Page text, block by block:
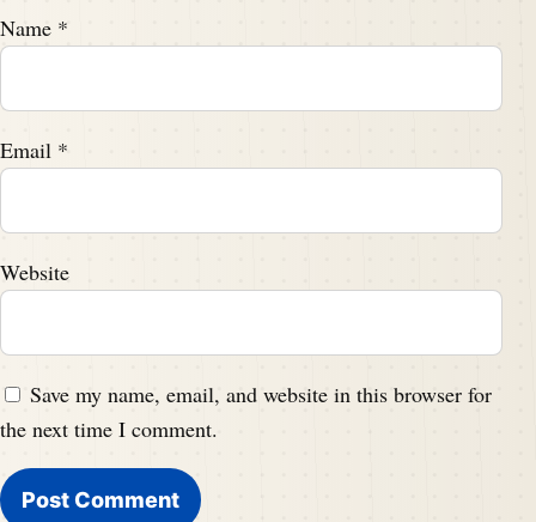
Name *
Email *
Website
Save my name, email, and website in this browser for
the next time I comment.